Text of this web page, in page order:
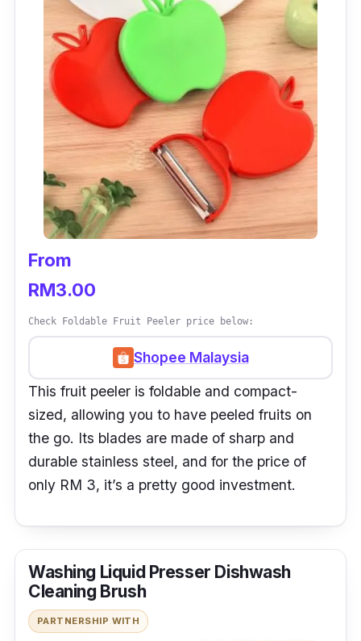
From
RM3.00
Check Foldable Fruit Peeler price below:
Shopee Malaysia
This fruit peeler is foldable and compact-
sized, allowing you to have peeled fruits on
the go. Its blades are made of sharp and
durable stainless steel, and for the price of
only RM 3, it’s a pretty good investment.
Washing Liquid Presser Dishwash
Cleaning Brush
PARTNERSHIP WITH